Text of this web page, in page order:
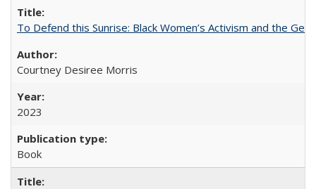
To Defend this Sunrise: Black Women’s Activism and the
Courtney Desiree Morris
2023
Book